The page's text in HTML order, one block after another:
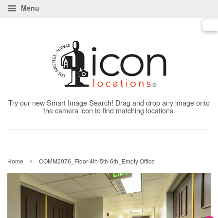
Menu
Try our new Smart Image Search! Drag and drop any image onto
the camera icon to find matching locations.
Home › COMM2076_Floor-4th-5th-6th_Empty Office